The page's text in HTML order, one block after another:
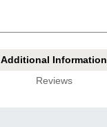
Additional Information
Reviews